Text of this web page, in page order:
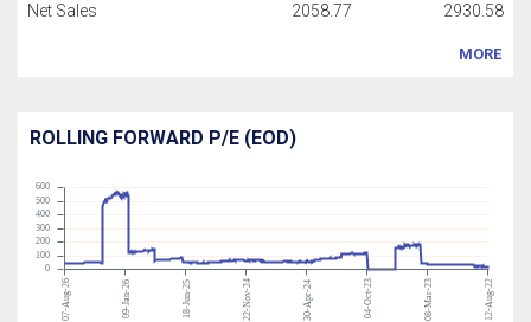
Net Sales 2058.77 2930.58
MORE
ROLLING FORWARD P/E (EOD)
07-Aug-26 09-Jan-26 18-Jun-25 22-Nov-24 30-Apr-24 04-Oct-23 08-Mar-23 12-Aug-22
0
100
200
300
400
500
600